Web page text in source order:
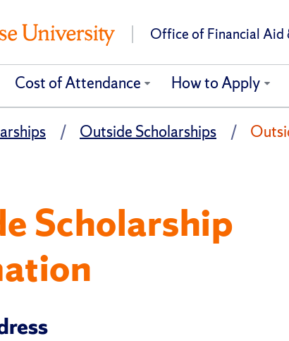
Office of Financial Aid
Cost of Attendance How to Apply
Outside Scholarships
Scholarship